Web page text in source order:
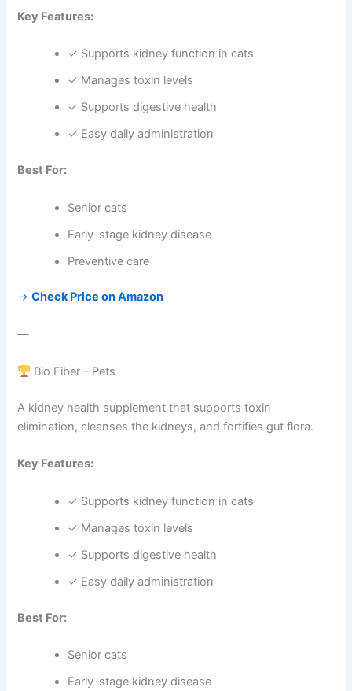
Key Features:
✓ Supports kidney function in cats
✓ Manages toxin levels
✓ Supports digestive health
✓ Easy daily administration
Best For:
Senior cats
Early-stage kidney disease
Preventive care
→Check Price on Amazon
—
Bio Fiber – Pets
A kidney health supplement that supports toxin
elimination, cleanses the kidneys, and fortifies gut flora.
Key Features:
✓ Supports kidney function in cats
✓ Manages toxin levels
✓ Supports digestive health
✓ Easy daily administration
Best For:
Senior cats
Early-stage kidney disease